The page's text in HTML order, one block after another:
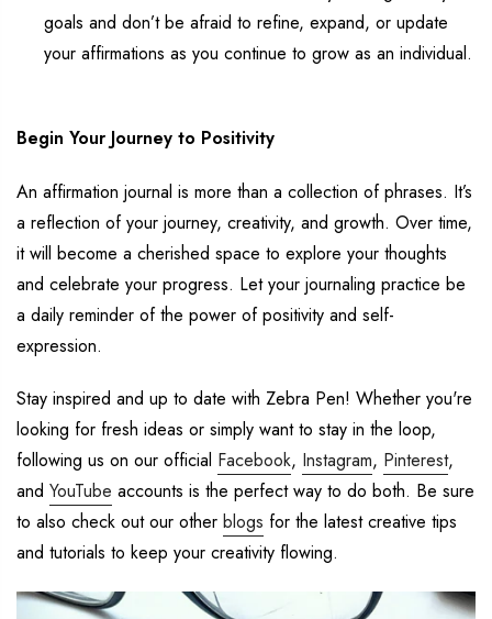
goals and don’tbe afraid to refine, expand, or update
your affirmations as you continue to grow as an individual.
Begin Your Journey to Positivity
An affirmation journal is more than a collection of phrases. It’s
a reflection of your journey, creativity, and growth. Over time,
it will become a cherished space to explore your thoughts
and celebrate your progress. Let your journaling practice be
a daily reminder of the power ofpositivity and self-
expression.
Stay inspired and up to date with Zebra Pen! Whether you're
looking for fresh ideas or simply want to stay in the loop,
following us on our official Facebook, Instagram, Pinterest,
and YouTube accounts is the perfect way to do both. Be sure
to also check out our other blogs for the latest creative tips
and tutorials to keep your creativity flowing.